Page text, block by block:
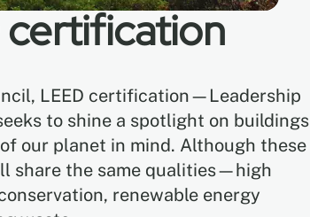
certification
LEED certification—Leadership
to shine a spotlight on buildings
our planet in mind. Although these
share the same qualities—high
renewable energy